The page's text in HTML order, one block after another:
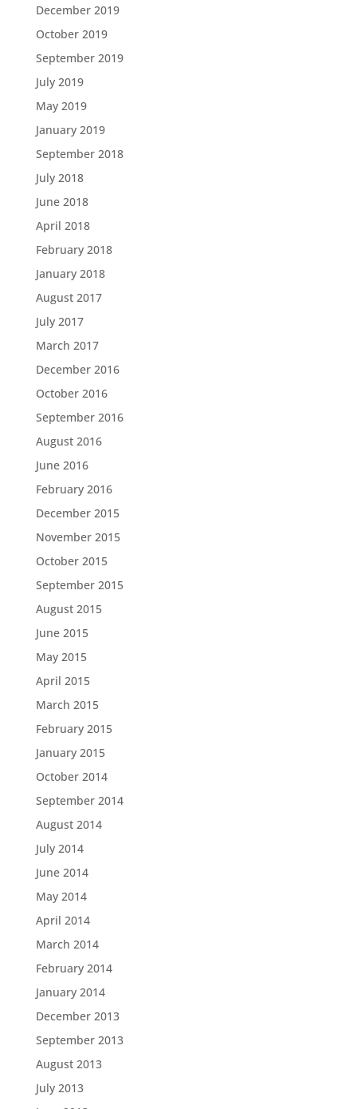
December 2019
October 2019
September 2019
July 2019
May 2019
January 2019
September 2018
July 2018
June 2018
April 2018
February 2018
January 2018
August 2017
July 2017
March 2017
December 2016
October 2016
September 2016
August 2016
June 2016
February 2016
December 2015
November 2015
October 2015
September 2015
August 2015
June 2015
May 2015
April 2015
March 2015
February 2015
January 2015
October 2014
September 2014
August 2014
July 2014
June 2014
May 2014
April 2014
March 2014
February 2014
January 2014
December 2013
September 2013
August 2013
July 2013